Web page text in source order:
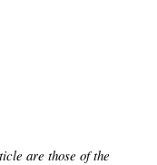
are those of the